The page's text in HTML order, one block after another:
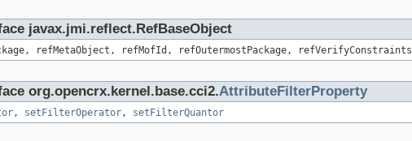
javax.jmi.reflect.RefBaseObject
refMetaObject, refMofId, refOutermostPackage, refVerifyConstraints
org.opencrx.kernel.base.cci2.AttributeFilterProperty
, setFilterOperator, setFilterQuantor